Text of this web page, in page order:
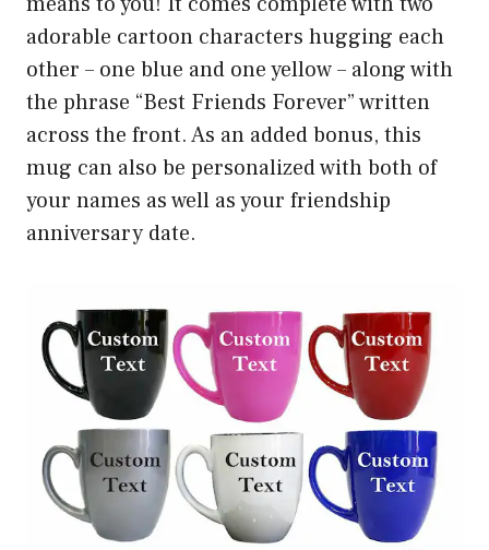
adorable cartoon characters hugging each
other – one blue and one yellow – along with
the phrase “Best Friends Forever” written
across the front. As an added bonus, this
mug can also be personalized with both of
your names as well as your friendship
anniversary date.